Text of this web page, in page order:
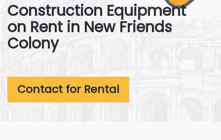
Construction Equipment
on Rent in New Friends
Colony
Contact for Rental